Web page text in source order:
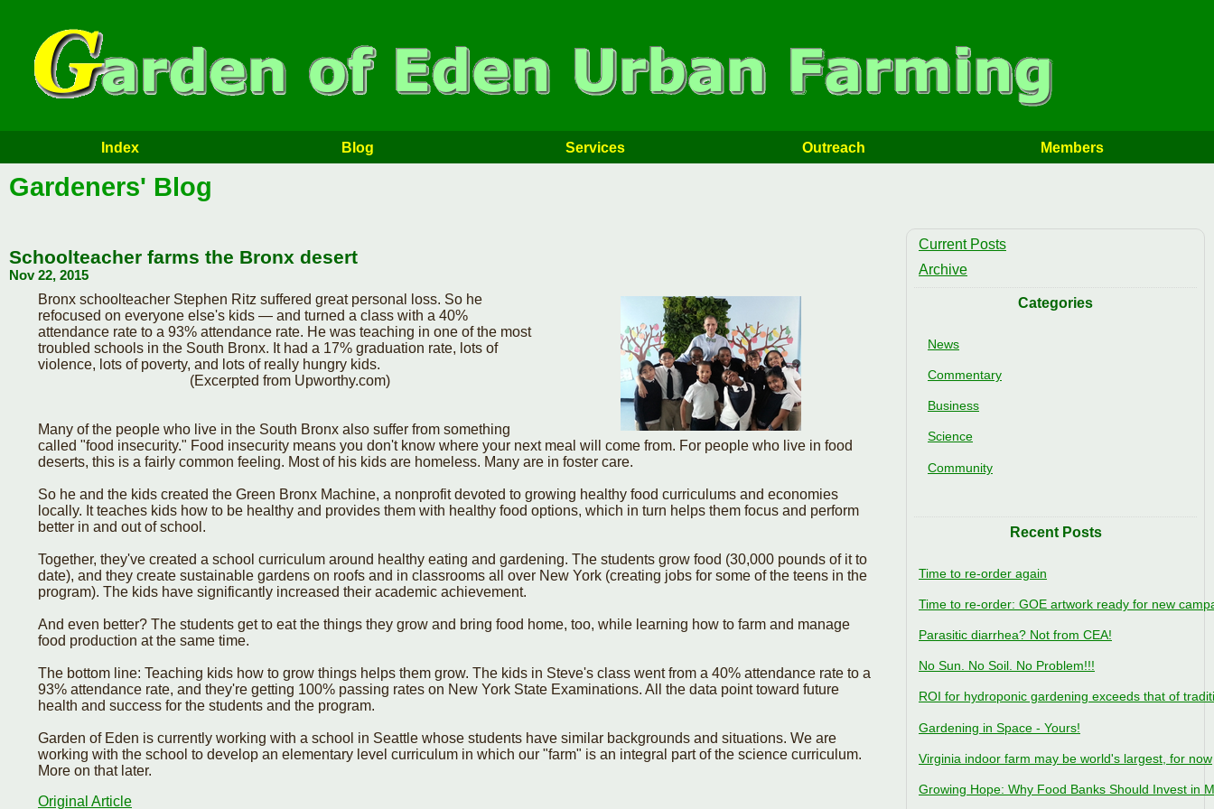
Index Blog Services Outreach Members
Gardeners' Blog
Schoolteacher farms the Bronx desert
Nov 22, 2015
Bronx schoolteacher Stephen Ritz suffered great personal loss. So he
refocused on everyone else's kids — and turned a class with a 40%
attendance rate to a 93% attendance rate. He was teaching in one of the most
troubled schools in the South Bronx. It had a 17% graduation rate, lots of
violence, lots of poverty, and lots of really hungry kids.
(Excerpted from Upworthy.com)
Many of the people who live in the South Bronx also suffer from something
called "food insecurity." Food insecurity means you don't know where your next meal will come from. For people who live in food
deserts, this is a fairly common feeling. Most of his kids are homeless. Many are in foster care.
So he and the kids created the Green Bronx Machine, a nonprofit devoted to growing healthy food curriculums and economies
locally. It teaches kids how to be healthy and provides them with healthy food options, which in turn helps them focus and perform
better in and out of school.
Together, they've created a school curriculum around healthy eating and gardening. The students grow food (30,000 pounds of it to
date), and they create sustainable gardens on roofs and in classrooms all over New York (creating jobs for some of the teens in the
program). The kids have significantly increased their academic achievement.
And even better? The students get to eat the things they grow and bring food home, too, while learning how to farm and manage
food production at the same time.
The bottom line: Teaching kids how to grow things helps them grow. The kids in Steve's class went from a 40% attendance rate to a
93% attendance rate, and they're getting 100% passing rates on New York State Examinations. All the data point toward future
health and success for the students and the program.
Garden of Eden is currently working with a school in Seattle whose students have similar backgrounds and situations. We are
working with the school to develop an elementary level curriculum in which our "farm" is an integral part of the science curriculum.
More on that later.
Original Article
Current Posts
Archive
Categories
News
Commentary
Business
Science
Community
Recent Posts
Time to re-order again
Time to re-order: GOE artwork ready for new
Parasitic diarrhea? Not from CEA!
No Sun. No Soil. No Problem!!!
ROI for hydroponic gardening exceeds that of
Gardening in Space - Yours!
Virginia indoor farm may be world's largest, for now
Growing Hope: Why Food Banks Should Invest in